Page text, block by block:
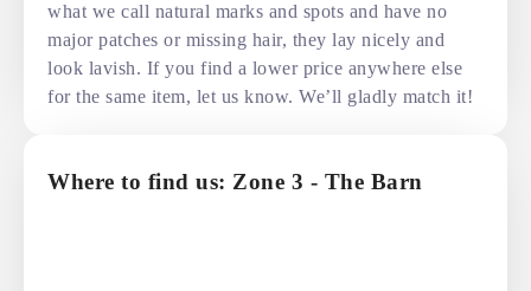
what we call natural marks and spots and have no
major patches or missing hair, they lay nicely and
look lavish. If you find a lower price anywhere else
for the same item, let us know. We’ll gladly match it!
Where to find us: Zone 3 - The Barn